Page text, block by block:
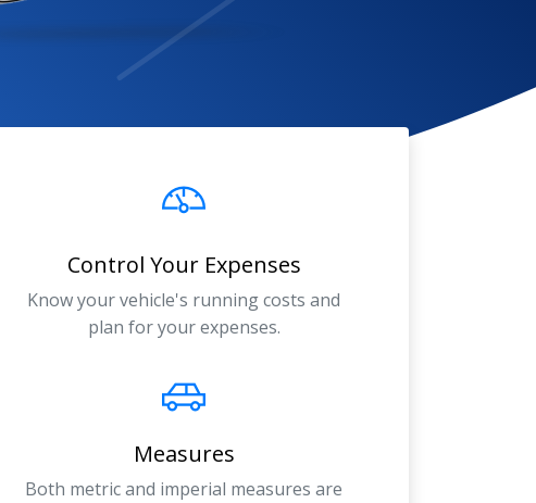
Control Your Expenses
Know your vehicle's running costs and
plan for your expenses.
Measures
Both metric and imperial measures are